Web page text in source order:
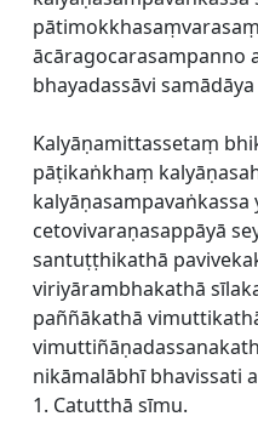
ācāragocarasampanno
bhayadassāvi
Kalyāṇamittassetaṃ
pāṭikaṅkhaṃ
cetovivaraṇasappāyā
santuṭṭhikathā
viriyārambhakathā
paññākathā
nikāmalābhī bhavissati
1. Catutthā sīmu.